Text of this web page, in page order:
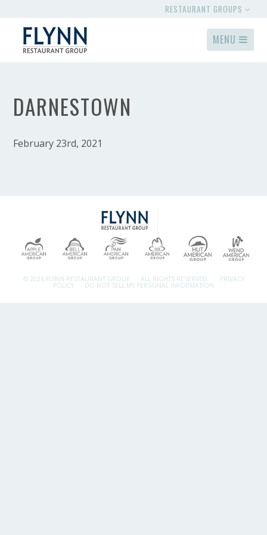
RESTAURANT GROUPS
MENU
DARNESTOWN
February 23rd, 2021
© 2026 FLYNN RESTAURANT GROUP. ALL RIGHTS RESERVED. PRIVACY
POLICY DO NOT SELL MY PERSONAL INFORMATION